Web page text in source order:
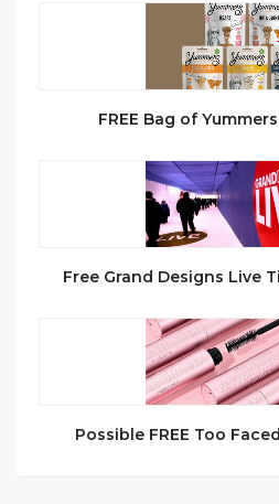
FREE Bag of
Free Grand Designs Live
Possible FREE Too